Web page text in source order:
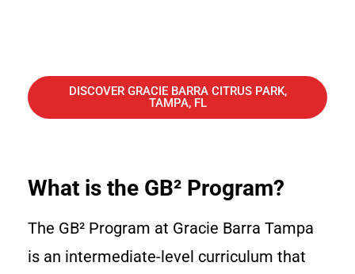
DISCOVER GRACIE BARRA CITRUS PARK,
TAMPA, FL
What is the GB² Program?
The GB² Program at Gracie Barra Tampa
is an intermediate-level curriculum that